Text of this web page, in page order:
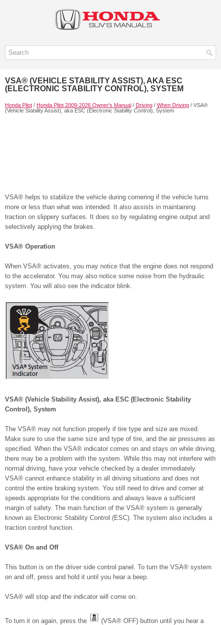
VSA® (VEHICLE STABILITY ASSIST), AKA ESC
(ELECTRONIC STABILITY CONTROL), SYSTEM
Honda Pilot / Honda Pilot 2009-2026 Owner's Manual / Driving / When Driving / VSA®
(Vehicle Stability Assist), aka ESC (Electronic Stability Control), System
VSA® helps to stabilize the vehicle during cornering if the vehicle turns
more or less than what was intended. It also assists in maintaining
traction on slippery surfaces. It does so by regulating engine output and
selectively applying the brakes.
VSA® Operation
When VSA® activates, you may notice that the engine does not respond
to the accelerator. You may also notice some noise from the hydraulic
system. You will also see the indicator blink.
VSA® (Vehicle Stability Assist), aka ESC (Electronic Stability
Control), System
The VSA® may not function properly if tire type and size are mixed.
Make sure to use the same size and type of tire, and the air pressures as
specified. When the VSA® indicator comes on and stays on while driving,
there may be a problem with the system. While this may not interfere with
normal driving, have your vehicle checked by a dealer immediately.
VSA® cannot enhance stability in all driving situations and does not
control the entire braking system. You still need to drive and corner at
speeds appropriate for the conditions and always leave a sufficient
margin of safety. The main function of the VSA® system is generally
known as Electronic Stability Control (ESC). The system also includes a
traction control function.
VSA® On and Off
This button is on the driver side control panel. To turn the VSA® system
on and off, press and hold it until you hear a beep.
VSA® will stop and the indicator will come on.
To turn it on again, press the
(VSA® OFF) button until you hear a